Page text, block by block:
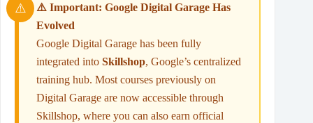
⚠️ Important: Google Digital Garage Has
Evolved
Google Digital Garage has been fully
integrated into Skillshop, Google’s centralized
training hub. Most courses previously on
Digital Garage are now accessible through
Skillshop, where you can also earn official